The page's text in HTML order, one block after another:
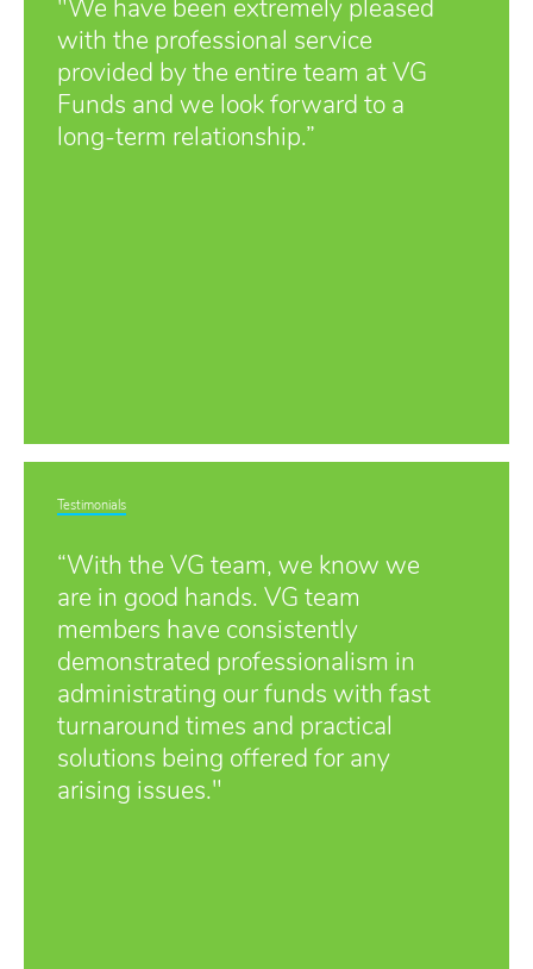
"We have been extremely pleased
with the professional service
provided by the entire team at VG
Funds and we look forward to a
long-term relationship.”
Testimonials
“With the VG team, we know we
are in good hands. VG team
members have consistently
demonstrated professionalism in
administrating our funds with fast
turnaround times and practical
solutions being offered for any
arising issues."